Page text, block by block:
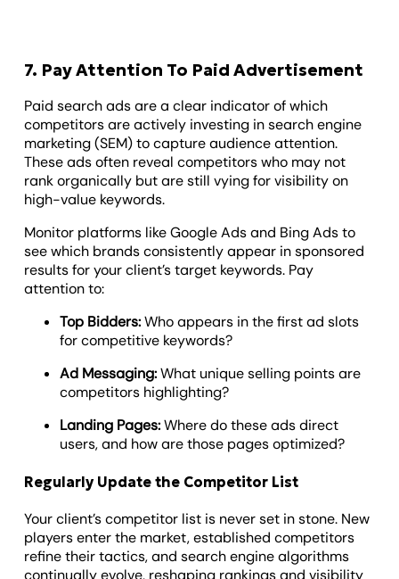
7. Pay Attention To Paid Advertisement
Paid search ads are a clear indicator of which
competitors are actively investing in search engine
marketing (SEM) to capture audience attention.
These ads often reveal competitors who may not
rank organically but are still vying for visibility on
high-value keywords.
Monitor platforms like Google Ads and Bing Ads to
see which brands consistently appear in sponsored
results for your client’s target keywords. Pay
attention to:
Top Bidders:Who appears in the first ad slots
for competitive keywords?
Ad Messaging:What unique selling points are
competitors highlighting?
Landing Pages:Where do these ads direct
users, and how are those pages optimized?
Regularly Update the Competitor List
Your client’s competitor list is never set in stone. New
players enter the market, established competitors
refine their tactics, and search engine algorithms
continually evolve, reshaping rankings and visibility